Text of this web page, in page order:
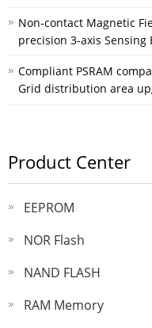
Non-contact Magnetic
precision 3-axis Sensing
Compliant PSRAM
Grid distribution area
Product Center
EEPROM
NOR Flash
NAND FLASH
RAM Memory